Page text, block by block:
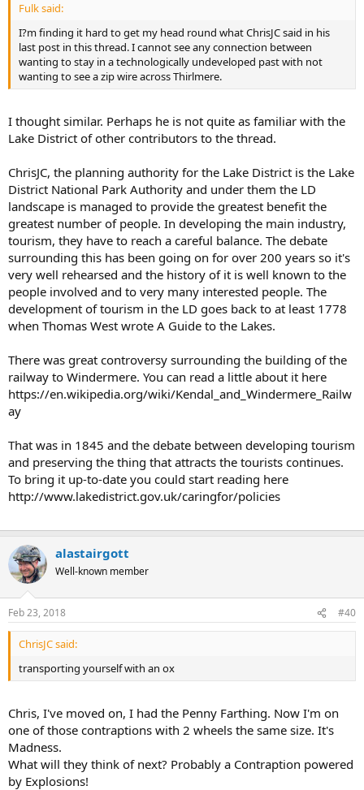
Fulk said:
I?m finding it hard to get my head round what ChrisJC said in his
last post in this thread. I cannot see any connection between
wanting to stay in a technologically undeveloped past with not
wanting to see a zip wire across Thirlmere.
I thought similar. Perhaps he is not quite as familiar with the
Lake District of other contributors to the thread.
ChrisJC, the planning authority for the Lake District is the Lake
District National Park Authority and under them the LD
landscape is managed to provide the greatest benefit the
greatest number of people. In developing the main industry,
tourism, they have to reach a careful balance. The debate
surrounding this has been going on for over 200 years so it's
very well rehearsed and the history of it is well known to the
people involved and to very many interested people. The
development of tourism in the LD goes back to at least 1778
when Thomas West wrote A Guide to the Lakes.
There was great controversy surrounding the building of the
railway to Windermere. You can read a little about it here
https://en.wikipedia.org/wiki/Kendal_and_Windermere_Railw
ay
That was in 1845 and the debate between developing tourism
and preserving the thing that attracts the tourists continues.
To bring it up-to-date you could start reading here
http://www.lakedistrict.gov.uk/caringfor/policies
alastairgott
Well-known member
Feb 23, 2018 #40
ChrisJC said:
transporting yourself with an ox
Chris, I've moved on, I had the Penny Farthing. Now I'm on
one of those contraptions with 2 wheels the same size. It's
Madness.
What will they think of next? Probably a Contraption powered
by Explosions!